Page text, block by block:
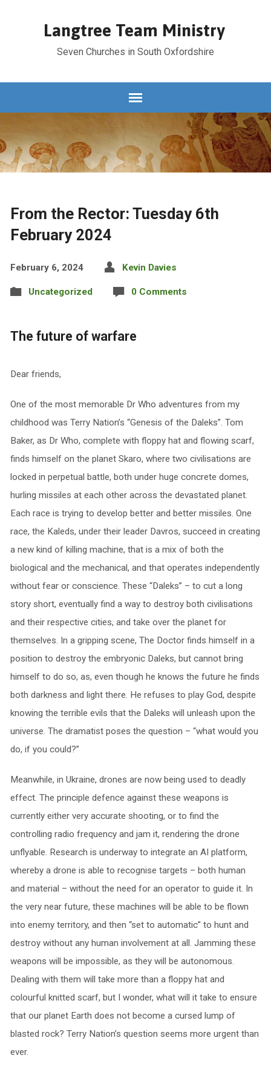
Langtree Team Ministry
Seven Churches in South Oxfordshire
From the Rector: Tuesday 6th
February 2024
February 6, 2024 Kevin Davies
Uncategorized 0 Comments
The future of warfare
Dear friends,
One of the most memorable Dr Who adventures from my
childhood was Terry Nation’s “Genesis of the Daleks”. Tom
Baker, as Dr Who, complete with floppy hat and flowing scarf,
finds himself on the planet Skaro, where two civilisations are
locked in perpetual battle, both under huge concrete domes,
hurling missiles at each other across the devastated planet.
Each race is trying to develop better and better missiles. One
race, the Kaleds, under their leader Davros, succeed in creating
a new kind of killing machine, that is a mix of both the
biological and the mechanical, and that operates independently
without fear or conscience. These “Daleks” – to cut a long
story short, eventually find a way to destroy both civilisations
and their respective cities, and take over the planet for
themselves. In a gripping scene, The Doctor finds himself in a
position to destroy the embryonic Daleks, but cannot bring
himself to do so, as, even though he knows the future he finds
both darkness and light there. He refuses to play God, despite
knowing the terrible evils that the Daleks will unleash upon the
universe. The dramatist poses the question – “what would you
do, if you could?”
Meanwhile, in Ukraine, drones are now being used to deadly
effect. The principle defence against these weapons is
currently either very accurate shooting, or to find the
controlling radio frequency and jam it, rendering the drone
unflyable. Research is underway to integrate an AI platform,
whereby a drone is able to recognise targets – both human
and material – without the need for an operator to guide it. In
the very near future, these machines will be able to be flown
into enemy territory, and then “set to automatic” to hunt and
destroy without any human involvement at all. Jamming these
weapons will be impossible, as they will be autonomous.
Dealing with them will take more than a floppy hat and
colourful knitted scarf, but I wonder, what will it take to ensure
that our planet Earth does not become a cursed lump of
blasted rock? Terry Nation’s question seems more urgent than
ever.